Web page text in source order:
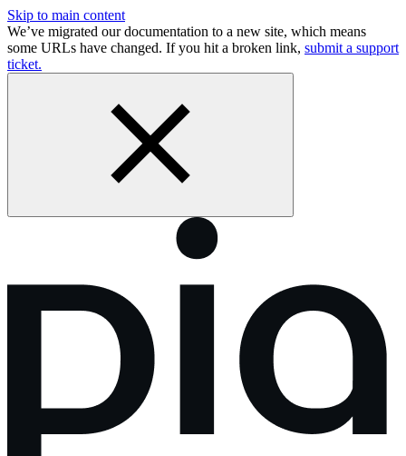
Skip to main content
We’ve migrated our documentation to a new site, which means
some URLs have changed. If you hit a broken link, submit a support
ticket.